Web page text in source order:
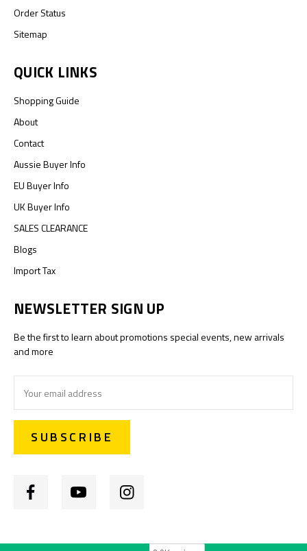
Order Status
Sitemap
QUICK LINKS
Shopping Guide
About
Contact
Aussie Buyer Info
EU Buyer Info
UK Buyer Info
SALES CLEARANCE
Blogs
Import Tax
NEWSLETTER SIGN UP
Be the first to learn about promotions special events, new arrivals
and more
Address